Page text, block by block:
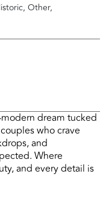
dream tucked
who crave
and
Where
and every detail is
Other